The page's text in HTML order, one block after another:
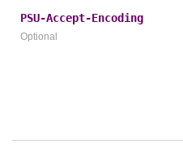
PSU-Accept-Encoding
Optional